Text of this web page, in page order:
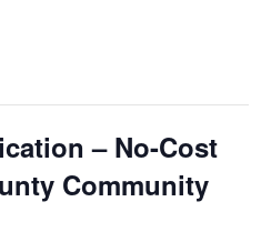
– No-Cost
Community